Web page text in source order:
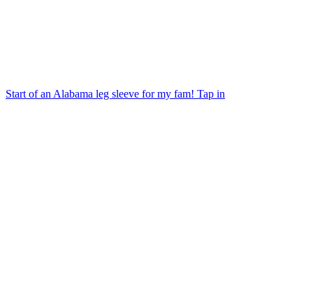
Start of an Alabama leg sleeve for my fam! Tap in